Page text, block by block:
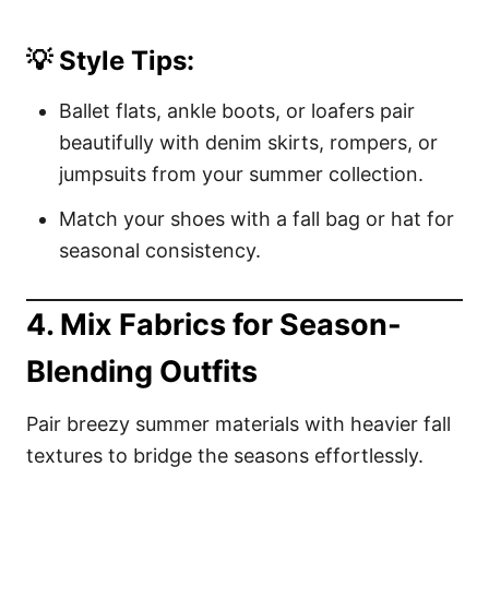
💡 Style Tips:
Ballet flats, ankle boots, or loafers pair
beautifully with denim skirts, rompers, or
jumpsuits from your summer collection.
Match your shoes with a fall bag or hat for
seasonal consistency.
4. Mix Fabrics for Season-
Blending Outfits
Pair breezy summer materials with heavier fall
textures to bridge the seasons effortlessly.